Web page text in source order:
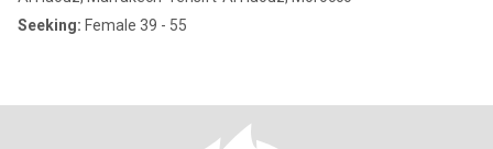
Seeking: Female 39 - 55